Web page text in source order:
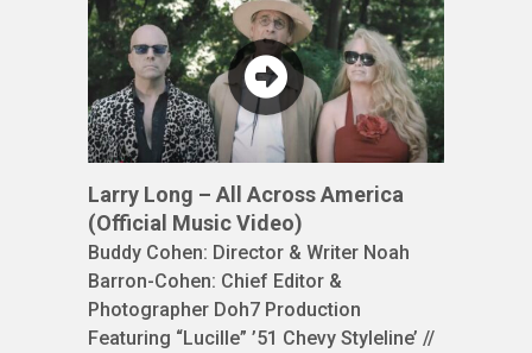
Larry Long – All Across America
(Official Music Video)
Buddy Cohen: Director & Writer Noah
Barron-Cohen: Chief Editor &
Photographer Doh7 Production
Featuring “Lucille” ’51 Chevy Styleline’ //